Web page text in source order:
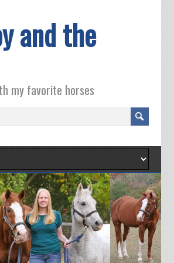
and the
my favorite horses